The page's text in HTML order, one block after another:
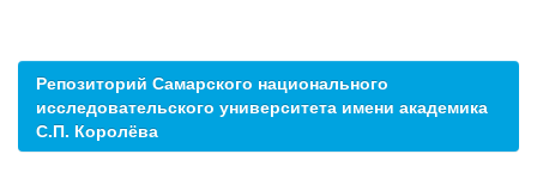
Репозиторий Самарского национального
исследовательского университета имени академика
С.П. Королёва